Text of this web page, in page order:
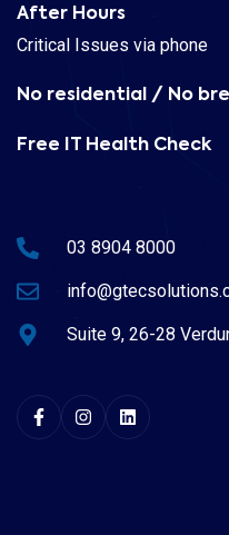
After Hours
Critical Issues via phone
No residential / No
Free IT Health Check
03 8904 8000
Suite 9, 26-28